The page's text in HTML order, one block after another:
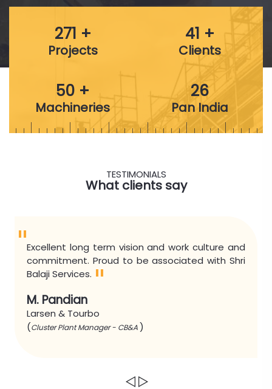
271 +
Projects
41 +
Clients
50 +
Machineries
26
Pan India
TESTIMONIALS
What clients say
"Excellent long term vision and work culture and
commitment. Proud to be associated with Shri
Balaji Services. "
M. Pandian
Larsen & Tourbo
(Cluster Plant Manager - CB&A)